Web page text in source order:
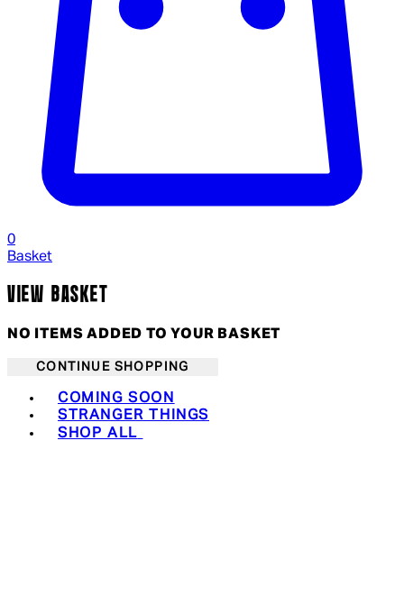
0
Basket
VIEW BASKET
NO ITEMS ADDED TO YOUR BASKET
CONTINUE SHOPPING
COMING SOON
STRANGER THINGS
SHOP ALL